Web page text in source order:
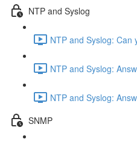
NTP and Syslog
NTP and Syslog: Can
NTP and Syslog:
NTP and Syslog:
SNMP